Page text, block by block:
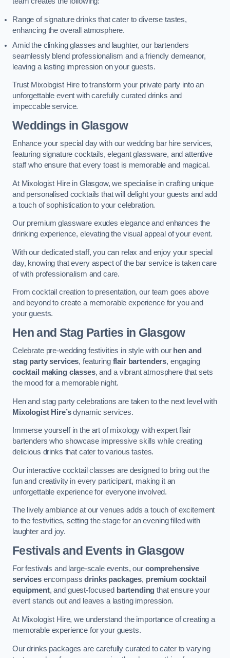
Range of signature drinks that cater to diverse tastes,
enhancing the overall atmosphere.
Amid the clinking glasses and laughter, our bartenders
seamlessly blend professionalism and a friendly demeanor,
leaving a lasting impression on your guests.
Trust Mixologist Hire to transform your private party into an
unforgettable event with carefully curated drinks and
impeccable service.
Weddings in Glasgow
Enhance your special day with our wedding bar hire services,
featuring signature cocktails, elegant glassware, and attentive
staff who ensure that every toast is memorable and magical.
At Mixologist Hire in Glasgow, we specialise in crafting unique
and personalised cocktails that will delight your guests and add
a touch of sophistication to your celebration.
Our premium glassware exudes elegance and enhances the
drinking experience, elevating the visual appeal of your event.
With our dedicated staff, you can relax and enjoy your special
day, knowing that every aspect of the bar service is taken care
of with professionalism and care.
From cocktail creation to presentation, our team goes above
and beyond to create a memorable experience for you and
your guests.
Hen and Stag Parties in Glasgow
Celebrate pre-wedding festivities in style with our hen and
stag party services, featuring flair bartenders, engaging
cocktail making classes, and a vibrant atmosphere that sets
the mood for a memorable night.
Hen and stag party celebrations are taken to the next level with
Mixologist Hire’sdynamic services.
Immerse yourself in the art of mixology with expert flair
bartenders who showcase impressive skills while creating
delicious drinks that cater to various tastes.
Our interactive cocktail classes are designed to bring out the
fun and creativity in every participant, making it an
unforgettable experience for everyone involved.
The lively ambiance at our venues adds a touch of excitement
to the festivities, setting the stage for an evening filled with
laughter and joy.
Festivals and Events in Glasgow
For festivals and large-scale events, our comprehensive
servicesencompassdrinks packages, premium cocktail
equipment, and guest-focused bartending that ensure your
event stands out and leaves a lasting impression.
At Mixologist Hire, we understand the importance of creating a
memorable experience for your guests.
Our drinks packages are carefully curated to cater to varying